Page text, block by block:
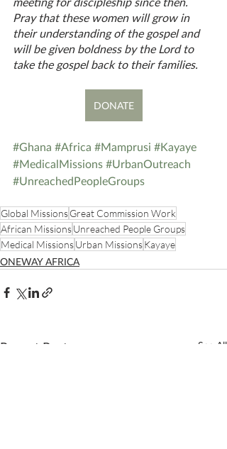
Pray that these women will grow in
their understanding of the gospel and
will be given boldness by the Lord to
take the gospel back to their families.
DONATE
#Ghana #Africa #Mamprusi #Kayaye
#MedicalMissions #UrbanOutreach
#UnreachedPeopleGroups
Global MissionsGreat Commission Work
African MissionsUnreached People Groups
Medical MissionsUrban MissionsKayaye
ONEWAY AFRICA
Recent Posts See All